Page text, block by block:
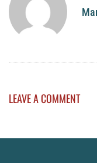
LEAVE A COMMENT